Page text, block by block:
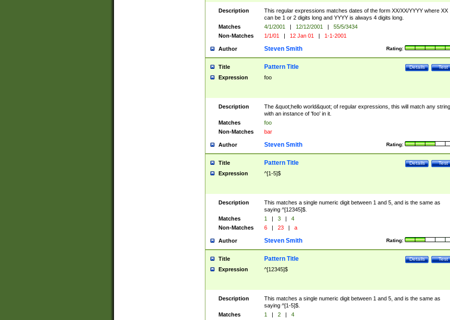
Description
This regular expressions matches dates of the form XX/XX/YYYY where XX
can be 1 or 2 digits long and YYYY is always 4 digits long.
Matches
4/1/2001 | 12/12/2001 |
55/5/3434
Non-Matches
1/1/01 | 12 Jan 01 | 1-1-2001
Author Rating:
Steven Smith
Title Test
Details
Pattern Title
Expression foo
Description
The &quot;hello world&quot; of regular expressions, this will match any string
with an instance of 'foo' in it.
Matches
foo
Non-Matches
bar
Author Rating:
Steven Smith
Title Test
Details
Pattern Title
Expression ^[1-5]$
Description
This matches a single numeric digit between 1 and 5, and is the same as
saying ^[12345]$.
Matches
1 | 3 |
4
Non-Matches
6 | 23 | a
Author Rating:
Steven Smith
Title Test
Details
Pattern Title
Expression ^[12345]$
Description
This matches a single numeric digit between 1 and 5, and is the same as
saying ^[1-5]$.
Matches
1 | 2 |
4